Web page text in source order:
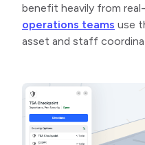
benefit heavily from
operations teams use
asset and staff